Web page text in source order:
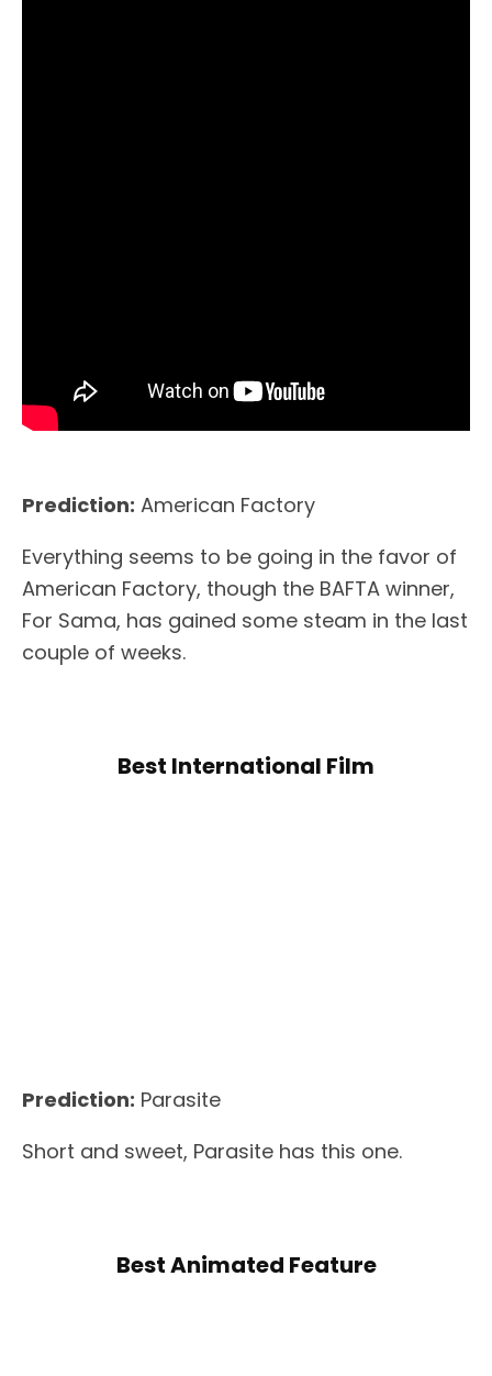
Prediction: American Factory
Everything seems to be going in the favor of
American Factory, though the BAFTA winner,
For Sama, has gained some steam in the last
couple of weeks.
Best International Film
Prediction: Parasite
Short and sweet, Parasite has this one.
Best Animated Feature